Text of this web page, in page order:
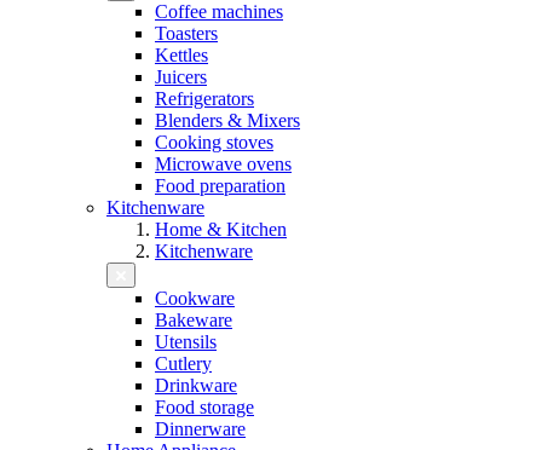
Coffee machines
Toasters
Kettles
Juicers
Refrigerators
Blenders & Mixers
Cooking stoves
Microwave ovens
Food preparation
Kitchenware
Home & Kitchen
Kitchenware
Cookware
Bakeware
Utensils
Cutlery
Drinkware
Food storage
Dinnerware